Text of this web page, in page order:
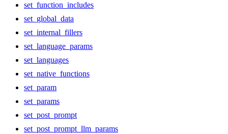
set_function_includes
set_global_data
set_internal_fillers
set_language_params
set_languages
set_native_functions
set_param
set_params
set_post_prompt
set_post_prompt_llm_params